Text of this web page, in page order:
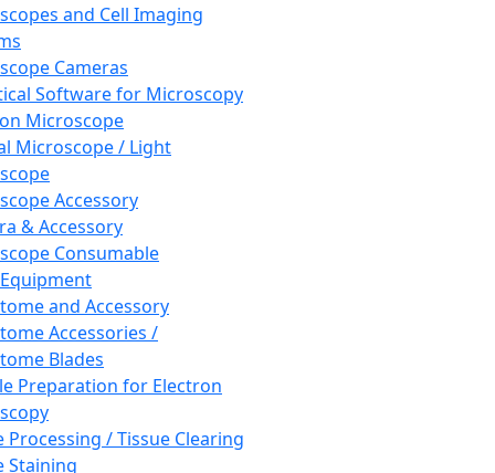
and Cell Imaging
Cameras
Software for Microscopy
Microscope
Microscope / Light
Accessory
& Accessory
Consumable
and Accessory
Accessories /
Blades
Preparation for Electron
Processing / Tissue Clearing
Staining